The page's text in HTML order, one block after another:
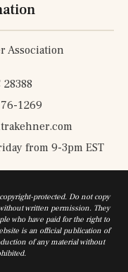
Association
1269
from 9-3pm EST
protected. Do not copy
written permission. They
who have paid for the right to
is an official publication of
of any material without